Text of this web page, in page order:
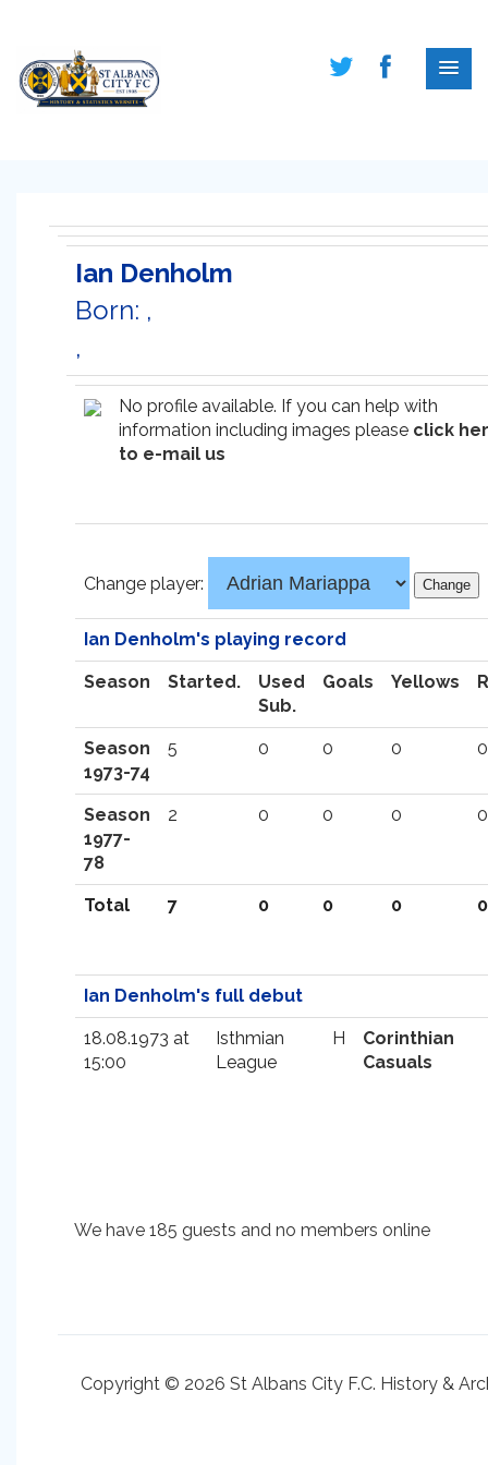
Ian Denholm
Born: ,
,
No profile available. If you can help with
information including images please click
to e-mail us
Change player:
Ian Denholm's playing record
Season Started.
Used
Sub.
Goals Yellows
Season
1973-74
5 0 0 0 0
Season
1977-
78
2 0 0 0 0
Total 7 0 0 0 0
Ian Denholm's full debut
18.08.1973 at
15:00
Isthmian
League
H
Corinthian
Casuals
We have 185 guests and no members online
Copyright © 2026 St Albans City F.C. History &